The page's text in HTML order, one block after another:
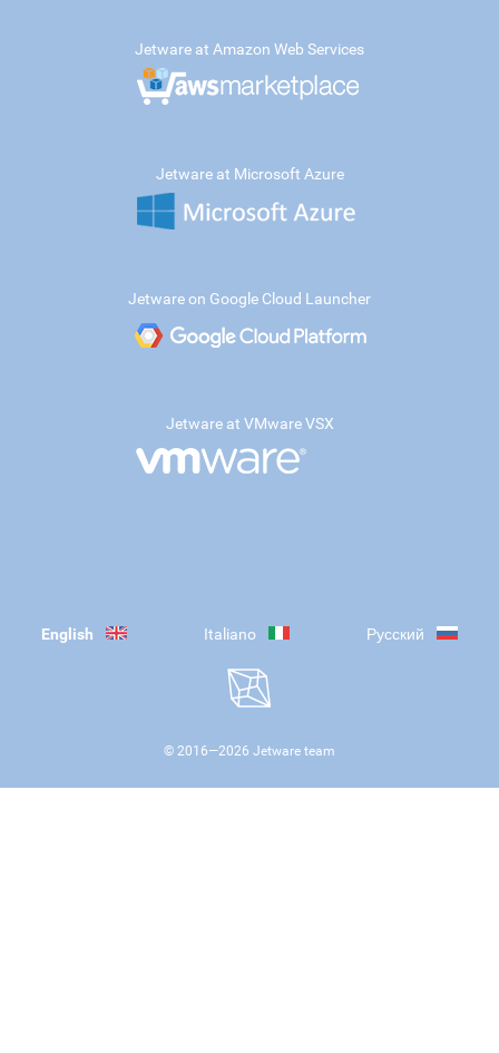
Jetware at Amazon Web Services
Jetware at Microsoft Azure
Jetware on Google Cloud Launcher
Jetware at VMware VSX
English Italiano Русский
© 2016—2026 Jetware team